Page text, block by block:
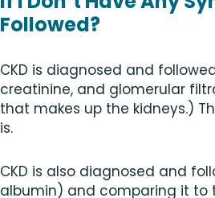
Followed?
CKD is diagnosed and
creatinine, and glomerular
that makes up the kidneys.)
is.
CKD is also diagnosed and
albumin) and comparing it to